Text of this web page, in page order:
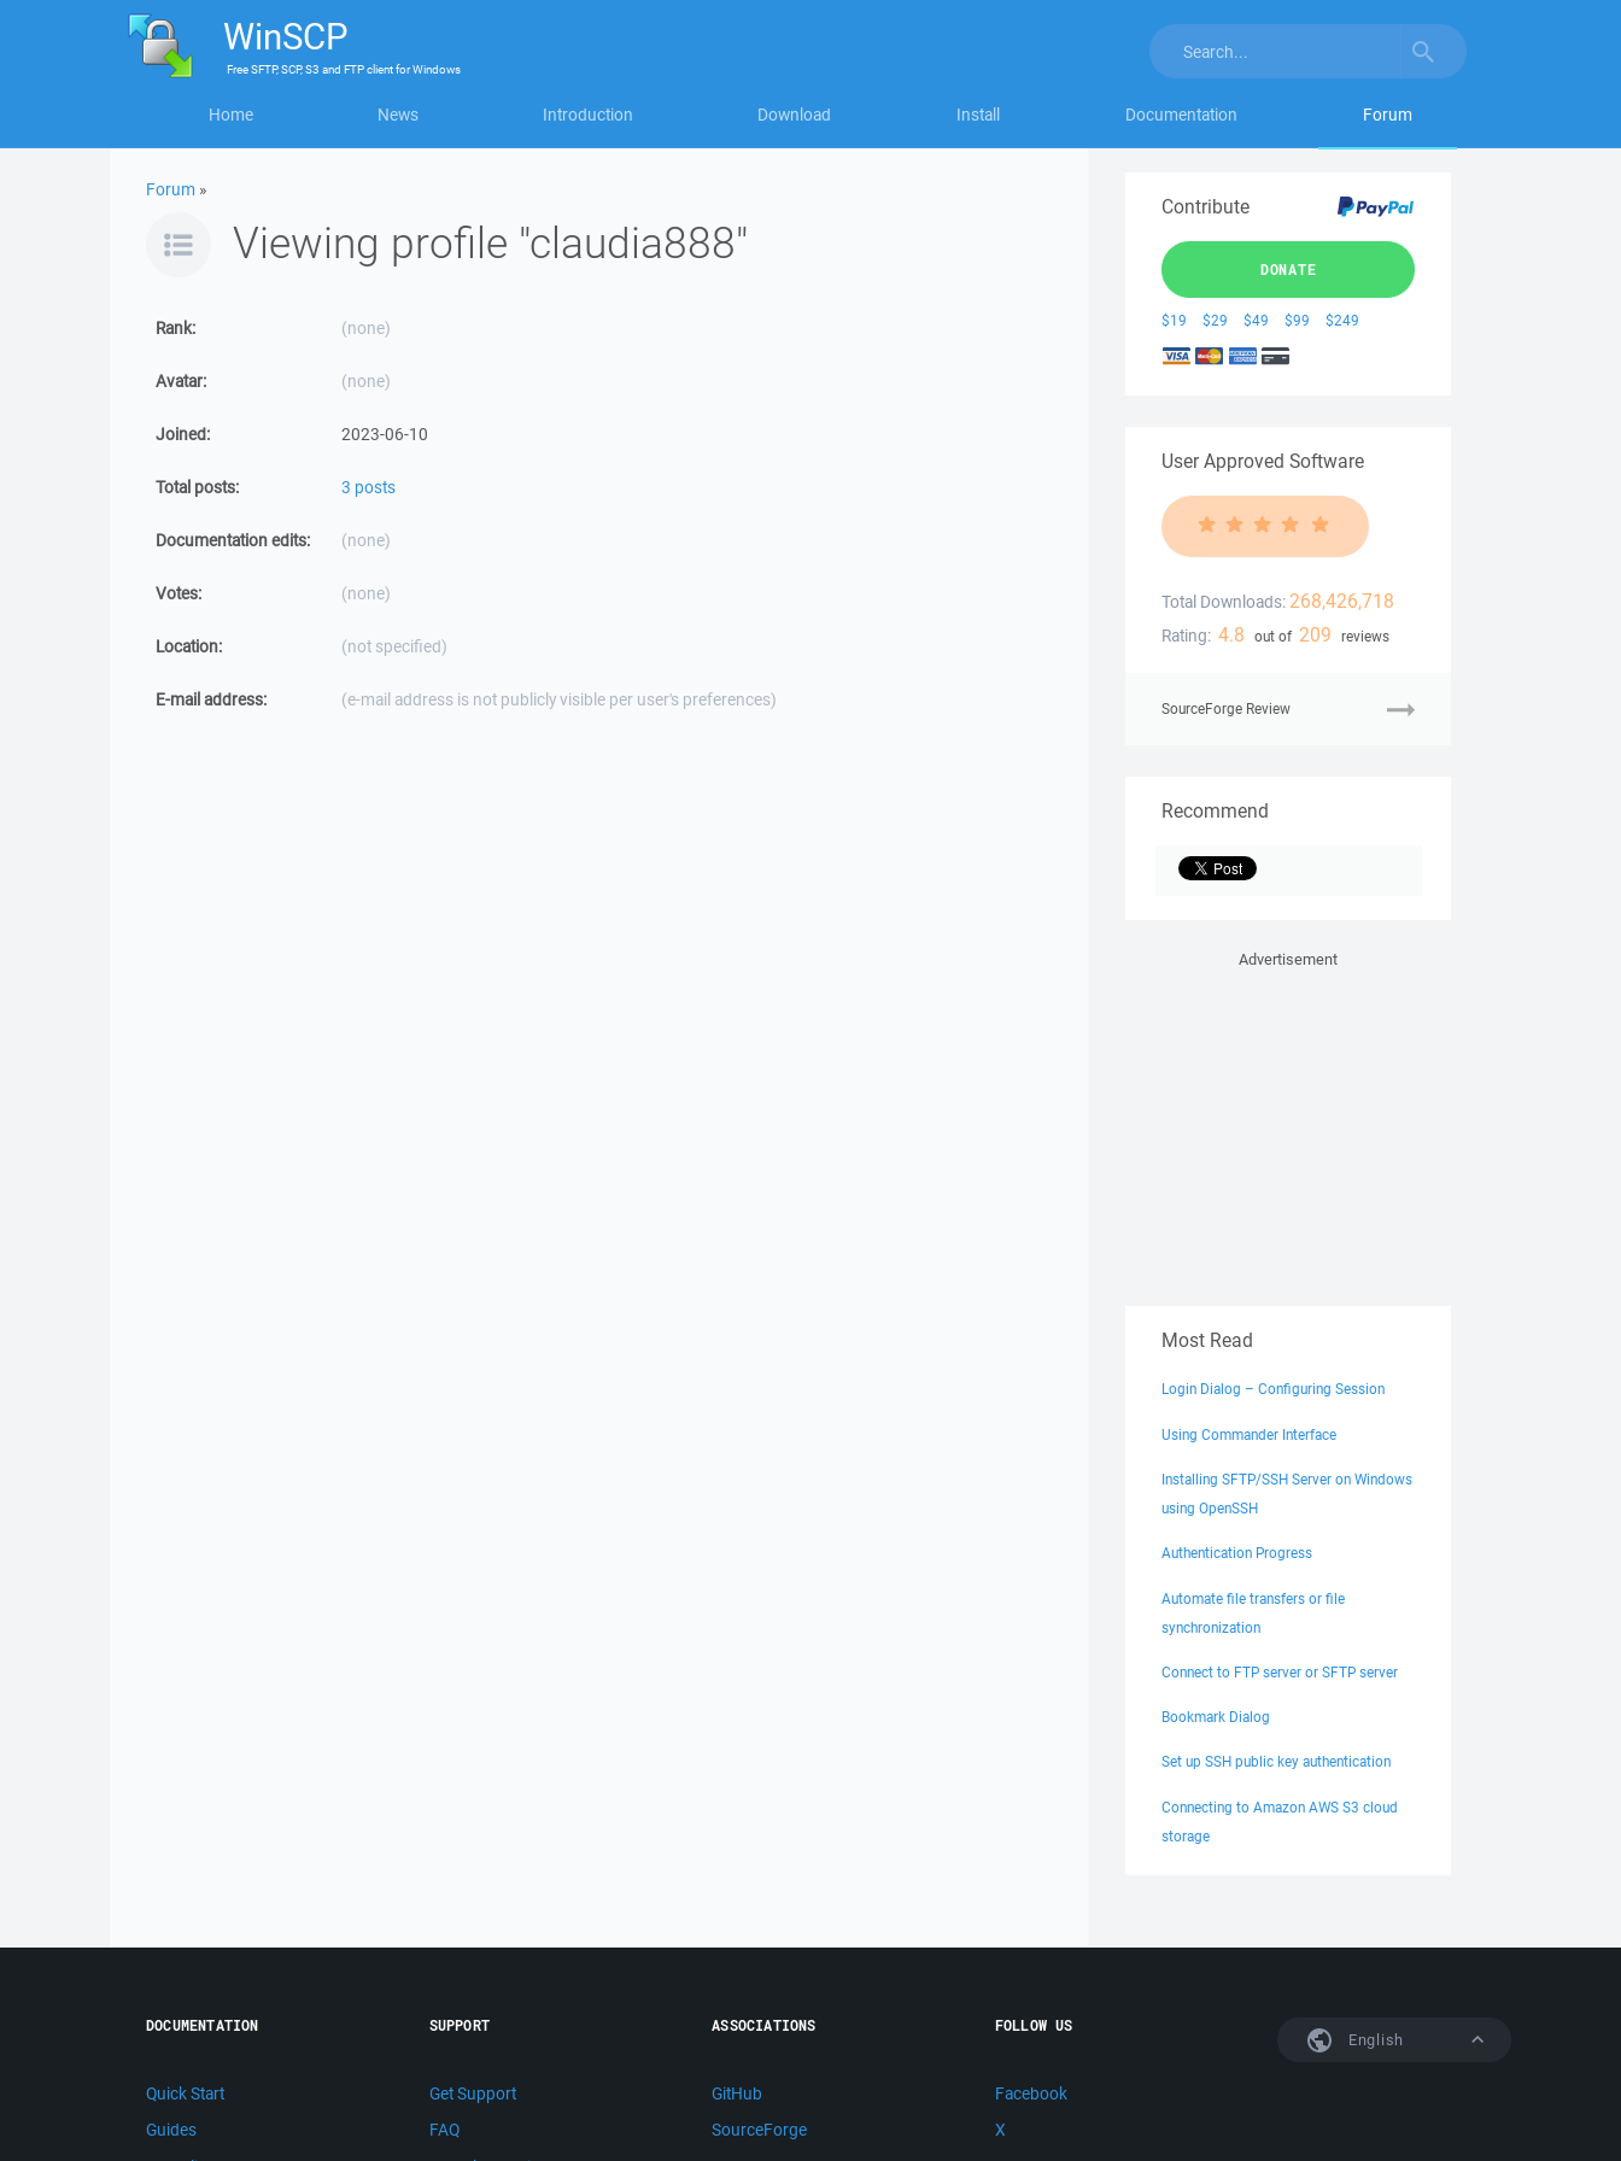
WinSCP
FreeSFTP, SCP, S3 and FTP clientforWindows
Home News Introduction Download Install Documentation Forum
Forum »
Viewing profile "claudia888"
Rank: (none)
Avatar: (none)
Joined: 2023-06-10
Total posts: 3 posts
Documentation edits: (none)
Votes: (none)
Location: (not specified)
E-mail address: (e-mail address is not publicly visible per user's preferences)
Contribute
DONATE
$19 $29 $49 $99 $249
User Approved Software
Total Downloads: 268,426,718
Rating: 4.8 out of 209 reviews
SourceForge Review
Recommend
Advertisement
Most Read
Login Dialog – Configuring Session
Using Commander Interface
Installing SFTP/SSH Server on Windows
using OpenSSH
Authentication Progress
Automate file transfers or file
synchronization
Connect to FTP server or SFTP server
Bookmark Dialog
Set up SSH public key authentication
Connecting to Amazon AWS S3 cloud
storage
English
DOCUMENTATION
Quick Start
Guides
SUPPORT
Get Support
FAQ
ASSOCIATIONS
GitHub
SourceForge
FOLLOW US
Facebook
X